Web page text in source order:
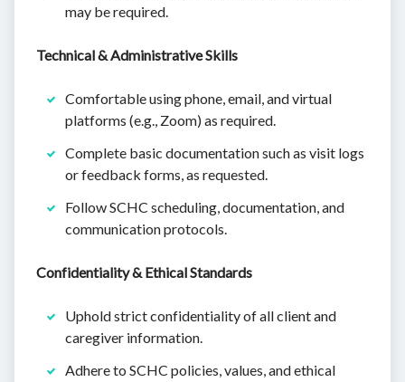
may be required.
Technical & Administrative Skills
Comfortable using phone, email, and virtual
platforms (e.g., Zoom) as required.
Complete basic documentation such as visit logs
or feedback forms, as requested.
Follow SCHC scheduling, documentation, and
communication protocols.
Confidentiality & Ethical Standards
Uphold strict confidentiality of all client and
caregiver information.
Adhere to SCHC policies, values, and ethical